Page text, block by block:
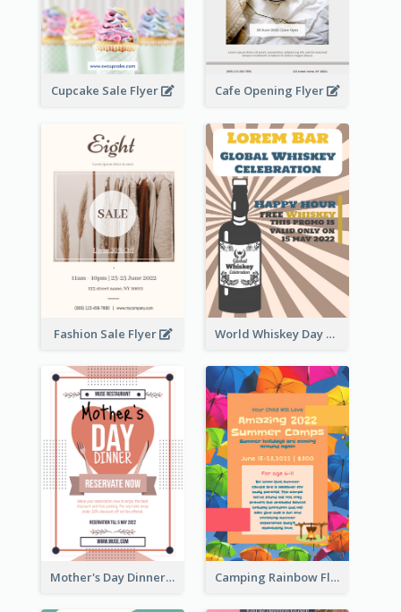
Cupcake Sale Flyer Cafe Opening Flyer
Fashion Sale Flyer World Whiskey Day Promotion Flyer
Mother's Day Dinner Promotion Flyer Camping Rainbow Flyer